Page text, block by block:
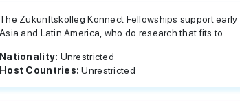
The Zukunftskolleg Konnect Fellowships support early
Asia and Latin America, who do research that fits to...
Nationality: Unrestricted
Host Countries:Unrestricted